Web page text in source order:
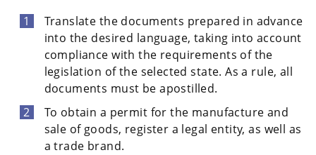
Translate the documents prepared in advance
into the desired language, taking into account
compliance with the requirements of the
legislation of the selected state. As a rule, all
documents must be apostilled.
To obtain a permit for the manufacture and
sale of goods, register a legal entity, as well as
a trade brand.